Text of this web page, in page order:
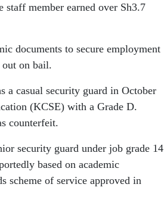
member earned over Sh3.7
documents to secure employment
out on bail.
a casual security guard in October
(KCSE) with a Grade D.
counterfeit.
security guard under job grade 14
based on academic
scheme of service approved in